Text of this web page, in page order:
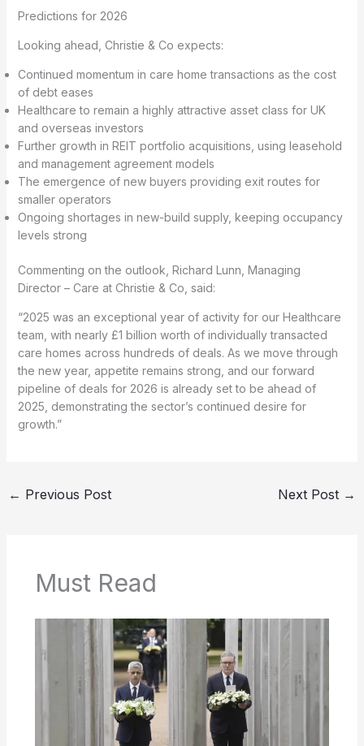
Predictions for 2026
Looking ahead, Christie & Co expects:
Continued momentum in care home transactions as the cost
of debt eases
Healthcare to remain a highly attractive asset class for UK
and overseas investors
Further growth in REIT portfolio acquisitions, using leasehold
and management agreement models
The emergence of new buyers providing exit routes for
smaller operators
Ongoing shortages in new-build supply, keeping occupancy
levels strong
Commenting on the outlook, Richard Lunn, Managing
Director – Care at Christie & Co, said:
“2025 was an exceptional year of activity for our Healthcare
team, with nearly £1 billion worth of individually transacted
care homes across hundreds of deals. As we move through
the new year, appetite remains strong, and our forward
pipeline of deals for 2026 is already set to be ahead of
2025, demonstrating the sector’s continued desire for
growth.”
← Previous Post Next Post →
Must Read